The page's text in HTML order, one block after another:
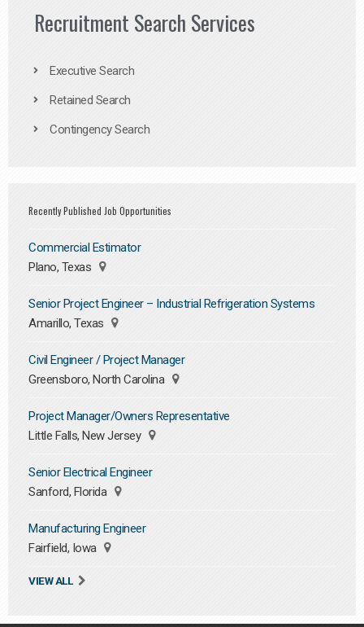
Recruitment Search Services
Executive Search
Retained Search
Contingency Search
Recently Published Job Opportunities
Commercial Estimator
Plano, Texas
Senior Project Engineer – Industrial Refrigeration Systems
Amarillo, Texas
Civil Engineer / Project Manager
Greensboro, North Carolina
Project Manager/Owners Representative
Little Falls, New Jersey
Senior Electrical Engineer
Sanford, Florida
Manufacturing Engineer
Fairfield, Iowa
VIEW ALL